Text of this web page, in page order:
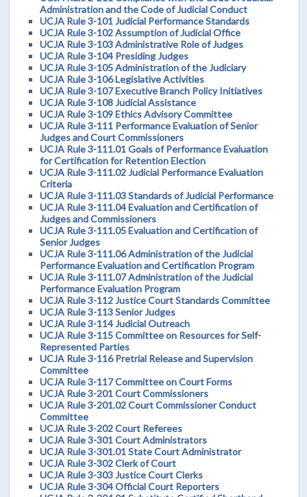
Administration and the Code of Judicial Conduct
UCJA Rule 3-101 Judicial Performance Standards
UCJA Rule 3-102 Assumption of Judicial Office
UCJA Rule 3-103 Administrative Role of Judges
UCJA Rule 3-104 Presiding Judges
UCJA Rule 3-105 Administration of the Judiciary
UCJA Rule 3-106 Legislative Activities
UCJA Rule 3-107 Executive Branch Policy Initiatives
UCJA Rule 3-108 Judicial Assistance
UCJA Rule 3-109 Ethics Advisory Committee
UCJA Rule 3-111 Performance Evaluation of Senior
Judges and Court Commissioners
UCJA Rule 3-111.01 Goals of Performance Evaluation
for Certification for Retention Election
UCJA Rule 3-111.02 Judicial Performance Evaluation
Criteria
UCJA Rule 3-111.03 Standards of Judicial Performance
UCJA Rule 3-111.04 Evaluation and Certification of
Judges and Commissioners
UCJA Rule 3-111.05 Evaluation and Certification of
Senior Judges
UCJA Rule 3-111.06 Administration of the Judicial
Performance Evaluation and Certification Program
UCJA Rule 3-111.07 Administration of the Judicial
Performance Evaluation Program
UCJA Rule 3-112 Justice Court Standards Committee
UCJA Rule 3-113 Senior Judges
UCJA Rule 3-114 Judicial Outreach
UCJA Rule 3-115 Committee on Resources for Self-
Represented Parties
UCJA Rule 3-116 Pretrial Release and Supervision
Committee
UCJA Rule 3-117 Committee on Court Forms
UCJA Rule 3-201 Court Commissioners
UCJA Rule 3-201.02 Court Commissioner Conduct
Committee
UCJA Rule 3-202 Court Referees
UCJA Rule 3-301 Court Administrators
UCJA Rule 3-301.01 State Court Administrator
UCJA Rule 3-302 Clerk of Court
UCJA Rule 3-303 Justice Court Clerks
UCJA Rule 3-304 Official Court Reporters